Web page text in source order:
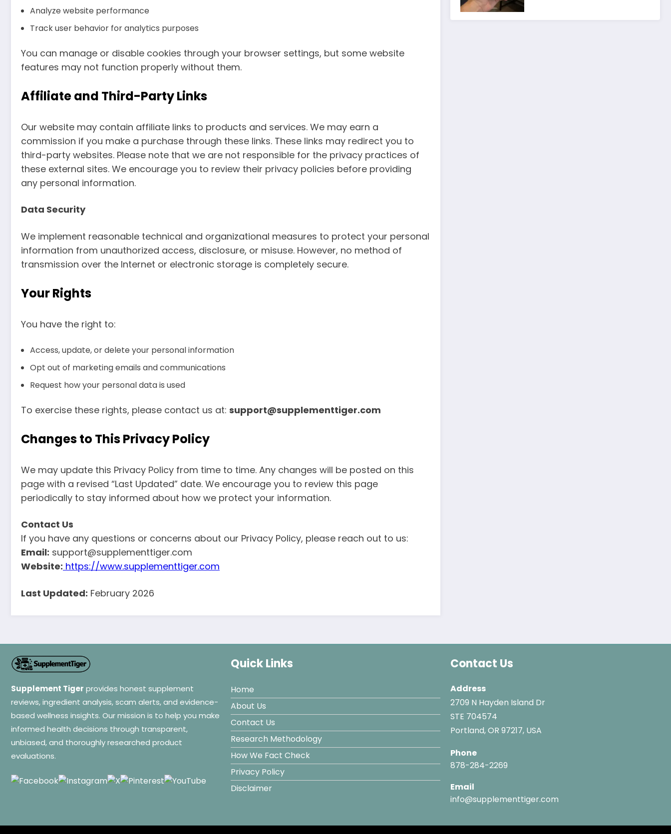
Analyze website performance
Track user behavior for analytics purposes
You can manage or disable cookies through your browser settings, but some website
features may not function properly without them.
Affiliate and Third-Party Links
Our website may contain affiliate links to products and services. We may earn a
commission if you make a purchase through these links. These links may redirect you to
third-party websites. Please note that we are not responsible for the privacy practices of
these external sites. We encourage you to review their privacy policies before providing
any personal information.
Data Security
We implement reasonable technical and organizational measures to protect your personal
information from unauthorized access, disclosure, or misuse. However, no method of
transmission over the Internet or electronic storage is completely secure.
Your Rights
You have the right to:
Access, update, or delete your personal information
Opt out of marketing emails and communications
Request how your personal data is used
To exercise these rights, please contact us at: support@supplementtiger.com
Changes to This Privacy Policy
We may update this Privacy Policy from time to time. Any changes will be posted on this
page with a revised “Last Updated” date. We encourage you to review this page
periodically to stay informed about how we protect your information.
Contact Us
If you have any questions or concerns about our Privacy Policy, please reach out to us:
Email: support@supplementtiger.com
Website: https://www.supplementtiger.com
Last Updated: February 2026
Supplement Tiger provides honest supplement
reviews, ingredient analysis, scam alerts, and evidence-
based wellness insights. Our mission is to help you make
informed health decisions through transparent,
unbiased, and thoroughly researched product
evaluations.
Quick Links
Home
About Us
Contact Us
Research Methodology
How We Fact Check
Privacy Policy
Disclaimer
Contact Us
Address
2709 N Hayden Island Dr
STE 704574
Portland, OR 97217, USA
Phone
878-284-2269
Email
info@supplementtiger.com